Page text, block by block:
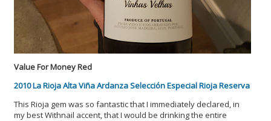
Value For Money Red
2010 La Rioja Alta Viña Ardanza Selección Especial Rioja Reserva
This Rioja gem was so fantastic that I immediately declared, in
my best Withnail accent, that I would be drinking the entire